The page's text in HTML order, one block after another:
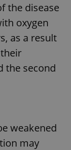
the disease
oxygen
as a result
the second
weakened
may